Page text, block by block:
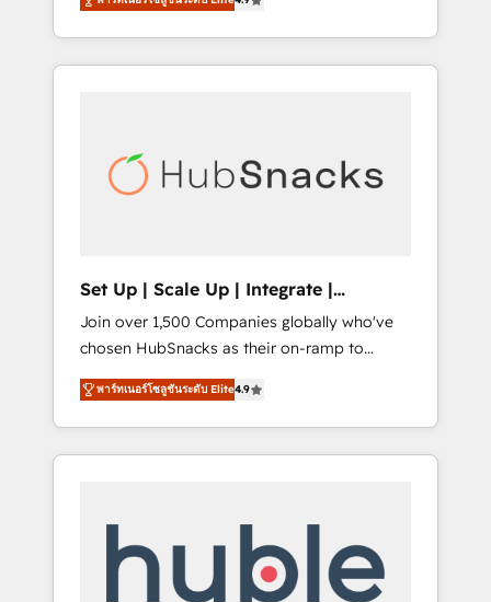
implementations than any other Partner 💻 -
Salesforce: We convert SFDC addicts to
HubSpot evangelists 🧡 Don't pick a
training, from developing a new website to
lead generation and digital marketing; we do
it all (and with great results)! In short, our
modules, integrations - Marketing & sales
solutions: digital marketing, advertising,
people, exciting ideas and can-do mentality,
we ensure revenue growth on a daily basis.
So tell us your challenge; our passionate and
growth driven team of 100+ experts is ready
for you! Driving digital growth |
www.brightdigital.com
Set Up | Scale Up | Integrate |
HubSnacks FlexPlan
Join over 1,500 Companies globally who've
chosen HubSnacks as their on-ramp to
HubSpot since 2014 Simple pay-as-you-go
plans that accelerate value... 1️⃣ Set Up |
Onboarding New or Check-fixing existing
HubSpot portals 2️⃣ Scale Up | 100% HubSpot
API Integration project... ⬅️ Click "Contact
Business" ⬅️ to access 150+ Kickstart
พาร์ทเนอร์โซลูชันระดับ Elite4.9